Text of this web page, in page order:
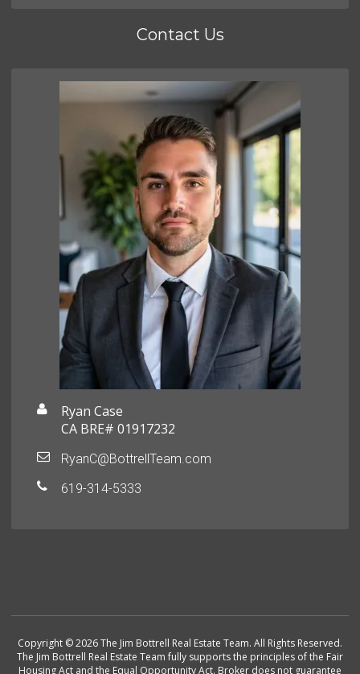
Contact Us
Ryan Case
CA BRE# 01917232
RyanC@BottrellTeam.com
619-314-5333
Copyright © 2026 The Jim Bottrell Real Estate Team. All Rights Reserved.
The Jim Bottrell Real Estate Team fully supports the principles of the Fair
Housing Act and the Equal Opportunity Act. Broker does not guarantee